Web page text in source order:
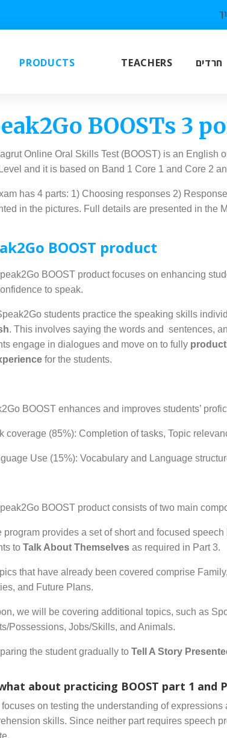
PRODUCTS TEACHERS חרדים
BOOSTs 3
Online Oral Skills Test (BOOST) is an English
and it is based on Band 1 Core 1 and Core 2
has 4 parts: 1) Choosing responses 2)
in the pictures. Full details are presented in the
BOOST product
BOOST product focuses on enhancing
to speak.
students practice the speaking skills
. This involves saying the words and sentences,
engage in dialogues and move on to fully
for the students.
BOOST enhances and improves students’
coverage (85%): Completion of tasks, Topic
Use (15%): Vocabulary and Language
BOOST product consists of two main
program provides a set of short and focused
to Talk About Themselves as required in Part 3.
that have already been covered comprise
and Future Plans.
we will be covering additional topics, such as
Possessions, Jobs/Skills, and Animals.
the student gradually to Tell A Story
about practicing BOOST part 1 and
focuses on testing the understanding of
skills. Since neither part requires speech